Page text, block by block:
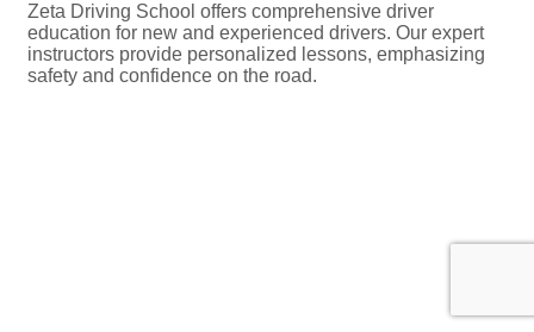
Zeta Driving School offers comprehensive driver
education for new and experienced drivers. Our expert
instructors provide personalized lessons, emphasizing
safety and confidence on the road.